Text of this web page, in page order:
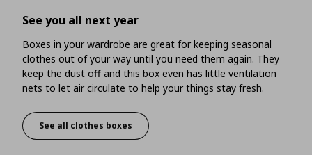
See you all next year
Boxes in your wardrobe are great for keeping seasonal
clothes out of your way until you need them again. They
keep the dust off and this box even has little ventilation
nets to let air circulate to help your things stay fresh.
See you all next year
See all clothes boxes